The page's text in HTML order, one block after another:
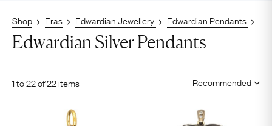
Shop Eras Edwardian Jewellery Edwardian Pendants
Edwardian Silver Pendants
1 to 22 of 22 items